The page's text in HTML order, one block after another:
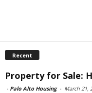
Recent
Property for Sale:
- Palo Alto Housing - March 21,